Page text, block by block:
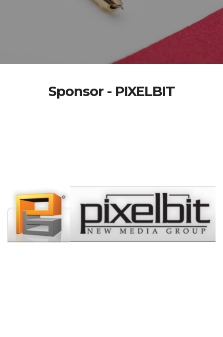
Sponsor - PIXELBIT